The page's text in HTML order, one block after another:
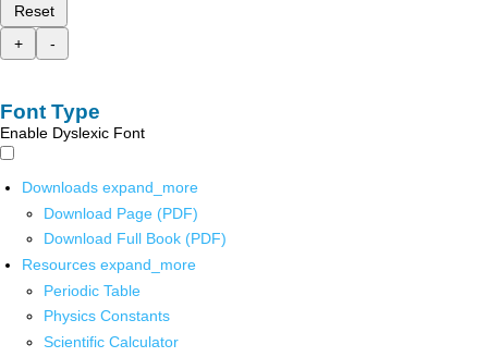
Reset
+
-
Font Type
Enable Dyslexic Font
Downloads expand_more
Download Page (PDF)
Download Full Book (PDF)
Resources expand_more
Periodic Table
Physics Constants
Scientific Calculator